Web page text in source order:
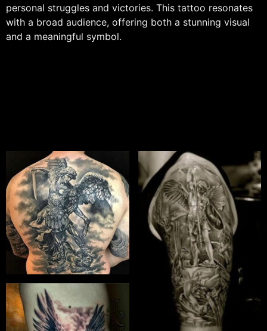
personal struggles and victories. This tattoo resonates
with a broad audience, offering both a stunning visual
and a meaningful symbol.